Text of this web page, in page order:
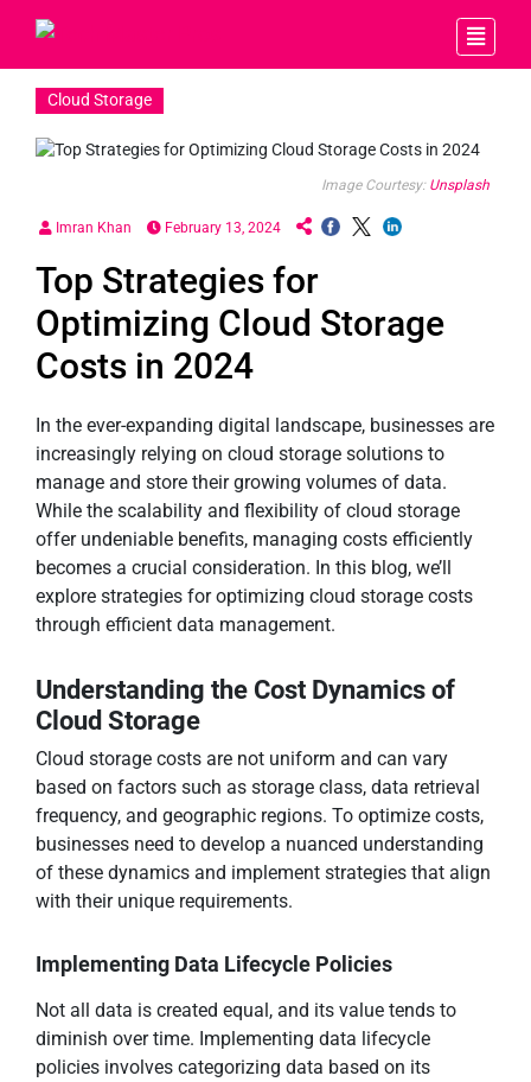
Cloud Storage
Image Courtesy: Unsplash
Imran Khan February 13, 2024
Top Strategies for
Optimizing Cloud Storage
Costs in 2024
In the ever-expanding digital landscape, businesses are
increasingly relying on cloud storage solutions to
manage and store their growing volumes of data.
While the scalability and flexibility of cloud storage
offer undeniable benefits, managing costs efficiently
becomes a crucial consideration. In this blog, we’ll
explore strategies for optimizing cloud storage costs
through efficient data management.
Understanding the Cost Dynamics of
Cloud Storage
Cloud storage costs are not uniform and can vary
based on factors such as storage class, data retrieval
frequency, and geographic regions. To optimize costs,
businesses need to develop a nuanced understanding
of these dynamics and implement strategies that align
with their unique requirements.
Implementing Data Lifecycle Policies
Not all data is created equal, and its value tends to
diminish over time. Implementing data lifecycle
policies involves categorizing data based on its